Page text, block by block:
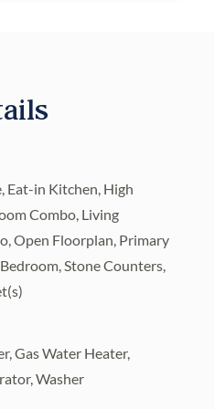
positioned
suite is a
a custom island and
with dual sinks
in shower. The
its own en-
shower,
French doors
for working from
Eat-in Kitchen, High
Combo, Living
Open Floorplan, Primary
Stone Counters,
Gas Water Heater,
Washer